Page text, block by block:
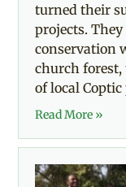
turned their
projects.
conservation
church
of local
Read More »